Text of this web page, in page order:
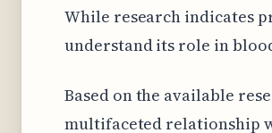
While research indicates
understand its role in
Based on the available
multifaceted relationship